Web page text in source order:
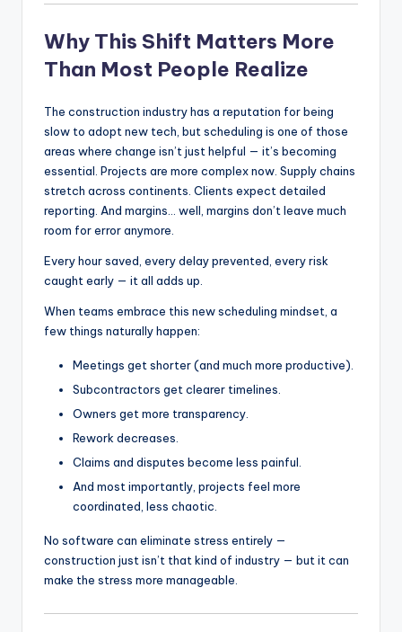
Why This Shift Matters More
Than Most People Realize
The construction industry has a reputation for being
slow to adopt new tech, but scheduling is one of those
areas where change isn’t just helpful — it’s becoming
essential. Projects are more complex now. Supply chains
stretch across continents. Clients expect detailed
reporting. And margins… well, margins don’t leave much
room for error anymore.
Every hour saved, every delay prevented, every risk
caught early — it all adds up.
When teams embrace this new scheduling mindset, a
few things naturally happen:
Meetings get shorter (and much more productive).
Subcontractors get clearer timelines.
Owners get more transparency.
Rework decreases.
Claims and disputes become less painful.
And most importantly, projects feel more
coordinated, less chaotic.
No software can eliminate stress entirely —
construction just isn’t that kind of industry — but it can
make the stress more manageable.